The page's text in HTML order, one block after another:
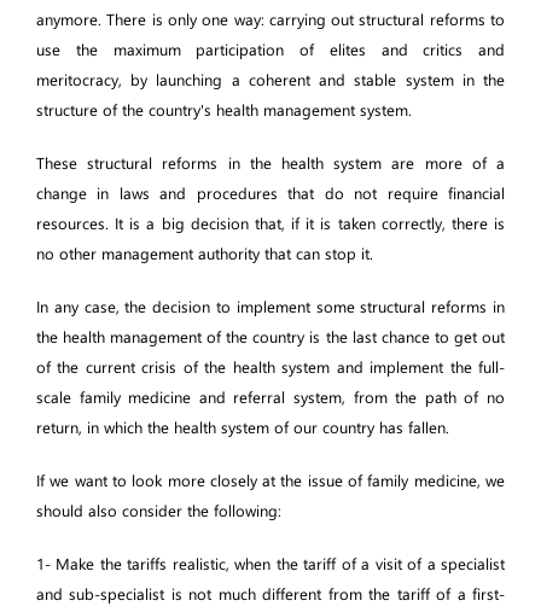
anymore. There is only one way: carrying out structural reforms to
use the maximum participation of elites and critics and
meritocracy, by launching a coherent and stable system in the
structure of the country's health management system.
These structural reforms in the health system are more of a
change in laws and procedures that do not require financial
resources. It is a big decision that, if it is taken correctly, there is
no other management authority that can stop it.
In any case, the decision to implement some structural reforms in
the health management of the country is the last chance to get out
of the current crisis of the health system and implement the full-
scale family medicine and referral system, from the path of no
return, in which the health system of our country has fallen.
If we want to look more closely at the issue of family medicine, we
should also consider the following:
1- Make the tariffs realistic, when the tariff of a visit of a specialist
and sub-specialist is not much different from the tariff of a first-